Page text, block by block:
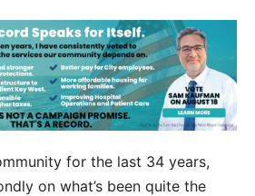
for the last 34 years,
on what’s been quite the